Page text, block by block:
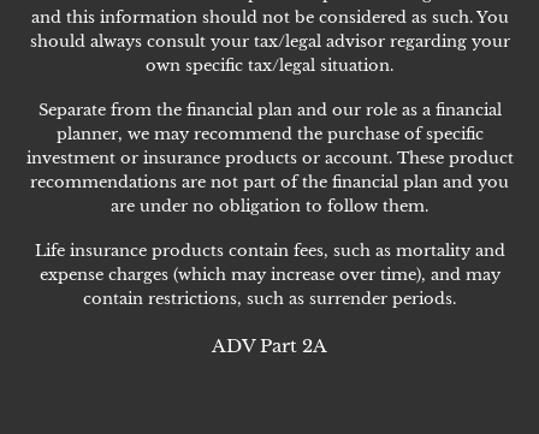
and this information should not be considered as such. You
should always consult your tax/legal advisor regarding your
own specific tax/legal situation.
Separate from the financial plan and our role as a financial
planner, we may recommend the purchase of specific
investment or insurance products or account. These product
recommendations are not part of the financial plan and you
are under no obligation to follow them.
Life insurance products contain fees, such as mortality and
expense charges (which may increase over time), and may
contain restrictions, such as surrender periods.
ADV Part 2A